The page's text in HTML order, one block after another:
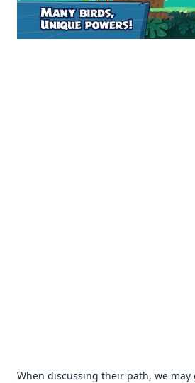
When discussing their path, we may